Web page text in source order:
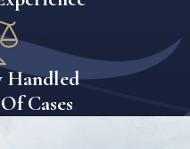
Handled
Cases